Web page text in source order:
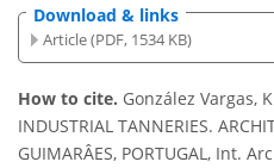
Download & links
Article (PDF, 1534 KB)
How to cite. González Vargas,
INDUSTRIAL TANNERIES.
GUIMARÂES, PORTUGAL, Int.